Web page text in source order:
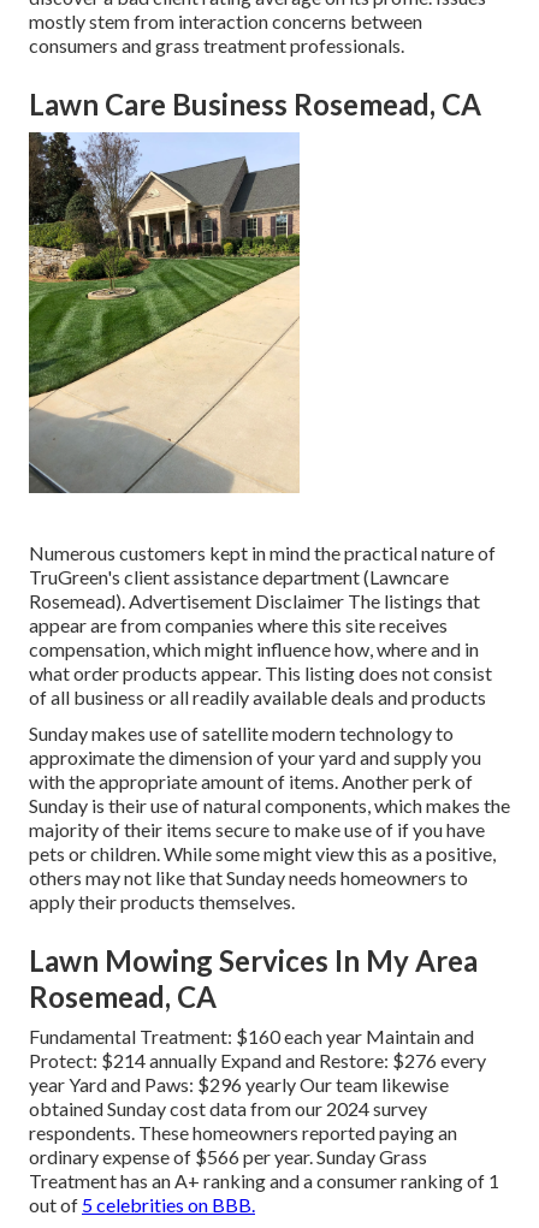
mostly stem from interaction concerns between
consumers and grass treatment professionals.
Lawn Care Business Rosemead, CA
Numerous customers kept in mind the practical nature of
TruGreen's client assistance department (Lawncare
Rosemead). Advertisement Disclaimer The listings that
appear are from companies where this site receives
compensation, which might influence how, where and in
what order products appear. This listing does not consist
of all business or all readily available deals and products
Sunday makes use of satellite modern technology to
approximate the dimension of your yard and supply you
with the appropriate amount of items. Another perk of
Sunday is their use of natural components, which makes the
majority of their items secure to make use of if you have
pets or children. While some might view this as a positive,
others may not like that Sunday needs homeowners to
apply their products themselves.
Lawn Mowing Services In My Area
Rosemead, CA
Fundamental Treatment: $160 each year Maintain and
Protect: $214 annually Expand and Restore: $276 every
year Yard and Paws: $296 yearly Our team likewise
obtained Sunday cost data from our 2024 survey
respondents. These homeowners reported paying an
ordinary expense of $566 per year. Sunday Grass
Treatment has an A+ ranking and a consumer ranking of 1
out of 5 celebrities on BBB.